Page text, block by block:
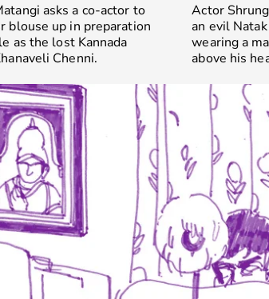
asks a co-actor to
blouse up in preparation
as the lost Kannada
Chenni.
Actor
an evil
wearing a
above his